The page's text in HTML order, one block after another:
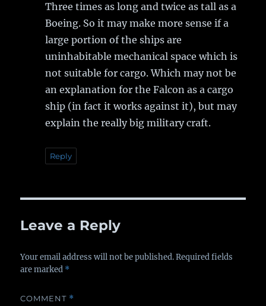
Three times as long and twice as tall as a
Boeing. So it may make more sense if a
large portion of the ships are
uninhabitable mechanical space which is
not suitable for cargo. Which may not be
an explanation for the Falcon as a cargo
ship (in fact it works against it), but may
explain the really big military craft.
Reply
Leave a Reply
Your email address will not be published. Required fields
are marked *
COMMENT *